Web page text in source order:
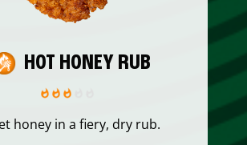
HOT HONEY RUB
honey in a fiery, dry rub.